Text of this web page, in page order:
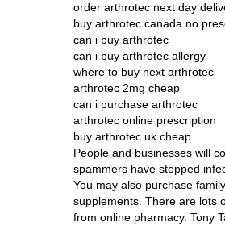
order arthrotec next day
buy arthrotec canada no
can i buy arthrotec
can i buy arthrotec allergy
where to buy next arthrotec
arthrotec 2mg cheap
can i purchase arthrotec
arthrotec online prescription
buy arthrotec uk cheap
People and businesses will
spammers have stopped
You may also purchase
supplements. There are lots
from online pharmacy. Tony